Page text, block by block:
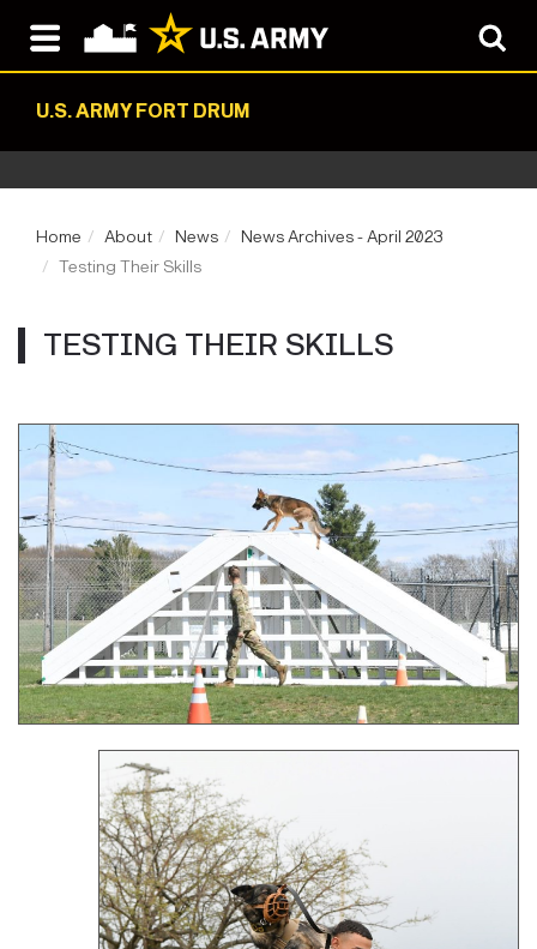
U.S. ARMY FORT DRUM
Home About News
News Archives - April 2023
Testing Their Skills
TESTING THEIR SKILLS